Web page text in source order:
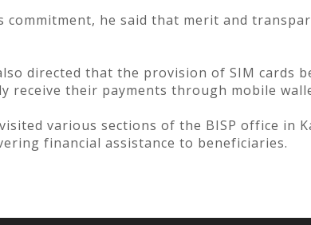
commitment, he said that merit and
directed that the provision of SIM cards
receive their payments through mobile
various sections of the BISP office in
financial assistance to beneficiaries.